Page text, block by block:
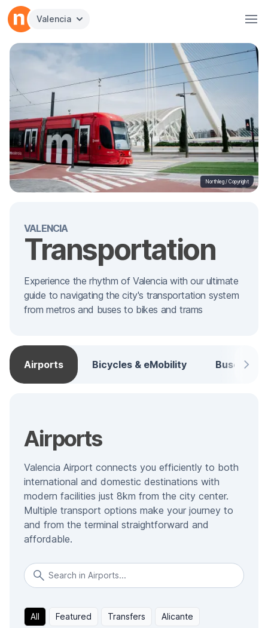
Valencia
Northleg / Copyright
VALENCIA
Transportation
Experience the rhythm of Valencia with our ultimate
guide to navigating the city's transportation system
from metros and buses to bikes and trams
Airports Bicycles & eMobility Buses
Airports
Valencia Airport connects you efficiently to both
international and domestic destinations with
modern facilities just 8km from the city center.
Multiple transport options make your journey to
and from the terminal straightforward and
affordable.
All Featured Transfers Alicante